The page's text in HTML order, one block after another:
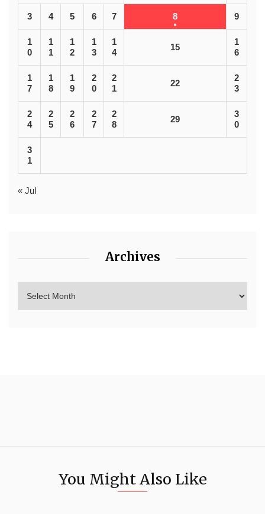
3 4 5 6 7 8 9
1
0
1
1
1
2
1
3
1
4
15
1
6
1
7
1
8
1
9
2
0
2
1
22
2
3
2
4
2
5
2
6
2
7
2
8
29
3
0
3
1
« Jul
Archives
You Might Also Like